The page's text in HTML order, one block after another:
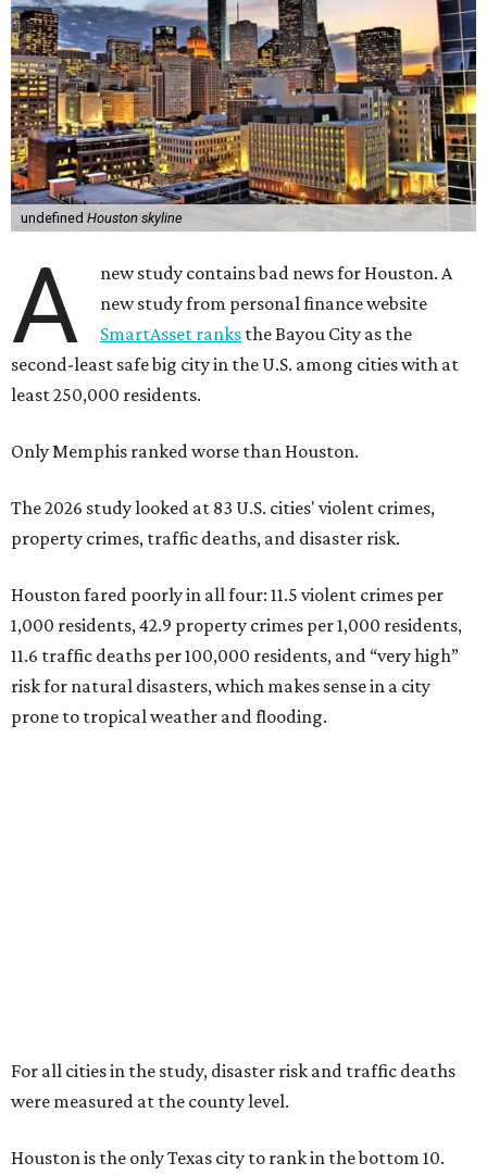
undefined Houston skyline
A
new study contains bad news for Houston. A
new study from personal finance website
SmartAsset ranks the Bayou City as the
second-least safe big city in the U.S. among cities with at
least 250,000 residents.
Only Memphis ranked worse than Houston.
The 2026 study looked at 83 U.S. cities' violent crimes,
property crimes, traffic deaths, and disaster risk.
Houston fared poorly in all four: 11.5 violent crimes per
1,000 residents, 42.9 property crimes per 1,000 residents,
11.6 traffic deaths per 100,000 residents, and “very high”
risk for natural disasters, which makes sense in a city
prone to tropical weather and flooding.
For all cities in the study, disaster risk and traffic deaths
were measured at the county level.
Houston is the only Texas city to rank in the bottom 10.